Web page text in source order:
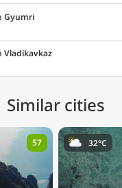
Gyumri
Vladikavkaz
Similar cities
57 32°C